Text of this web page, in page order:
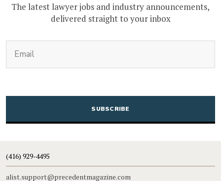
The latest lawyer jobs and industry announcements,
delivered straight to your inbox
CAPTCHA
(416) 929-4495
alist.support@precedentmagazine.com